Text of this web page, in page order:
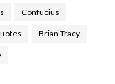
Confucius
Brian Tracy